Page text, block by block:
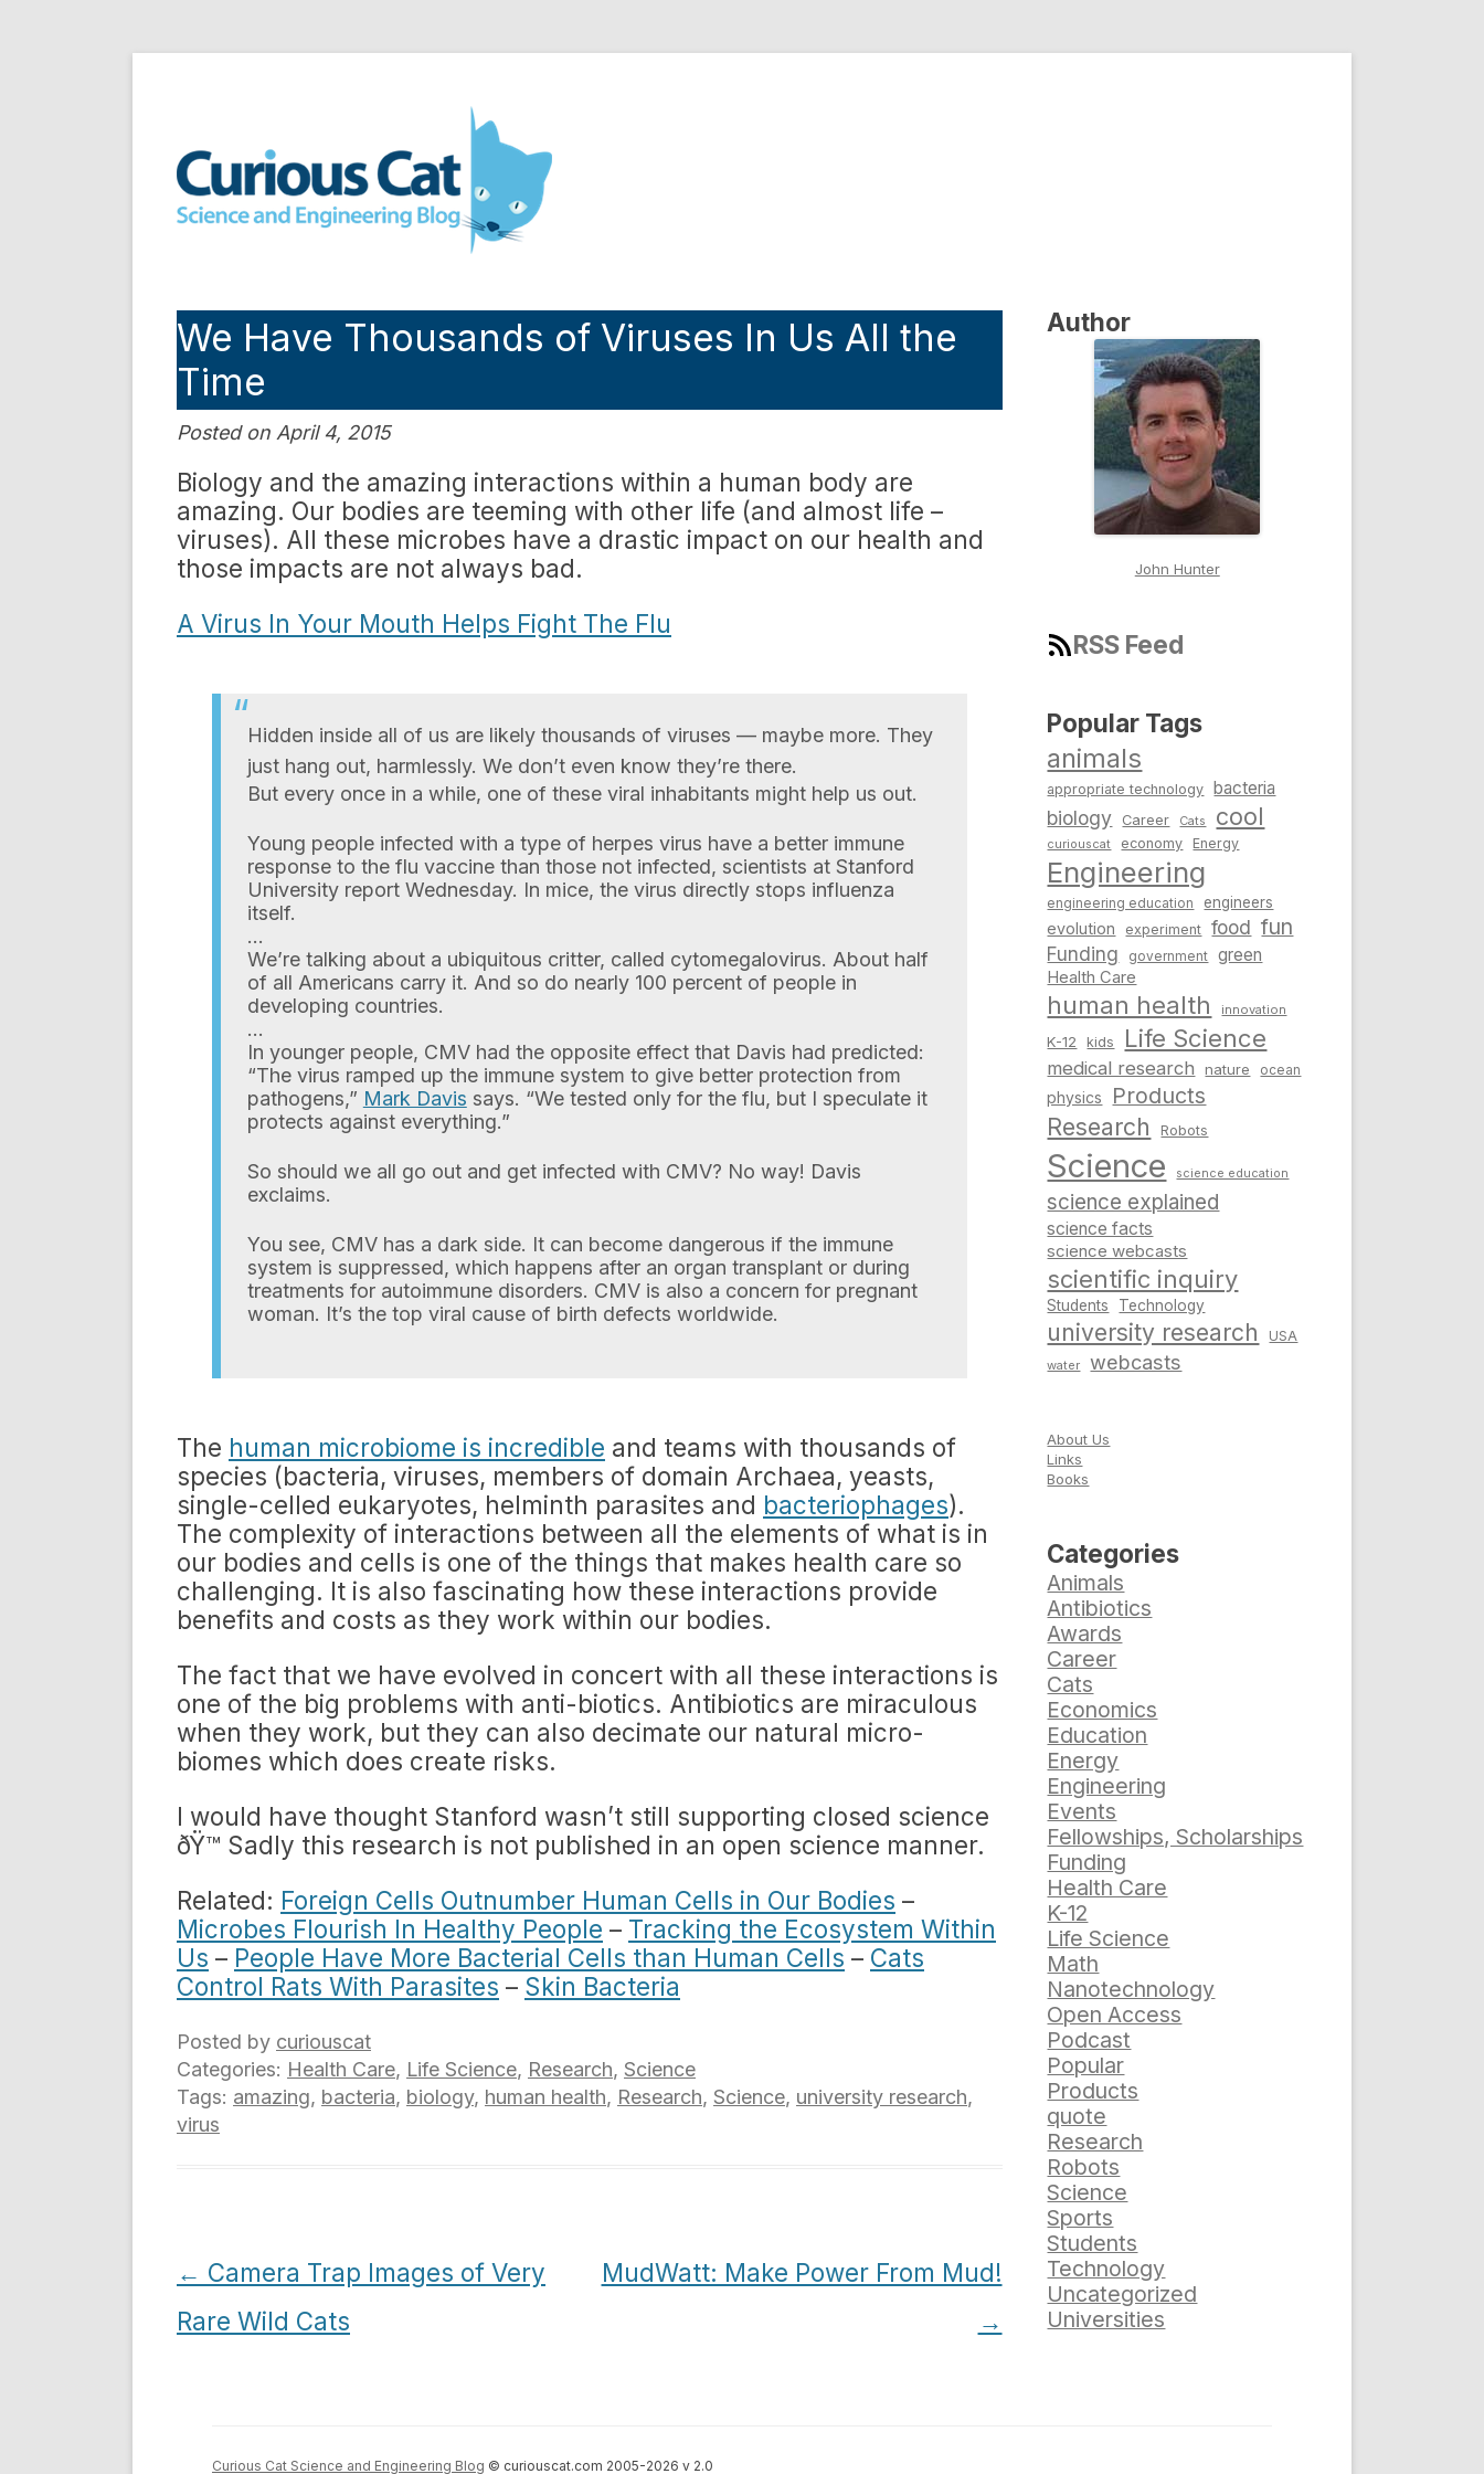
Curious Cat Science and Engineering blog
We Have Thousands of Viruses In Us All the
Time
Posted on April 4, 2015
Biology and the amazing interactions within a human body are
amazing. Our bodies are teeming with other life (and almost life –
viruses). All these microbes have a drastic impact on our health and
those impacts are not always bad.
A Virus In Your Mouth Helps Fight The Flu
Hidden inside all of us are likely thousands of viruses — maybe more. They
just hang out, harmlessly. We don’t even know they’re there.
But every once in a while, one of these viral inhabitants might help us out.
Young people infected with a type of herpes virus have a better immune
response to the flu vaccine than those not infected, scientists at Stanford
University report Wednesday. In mice, the virus directly stops influenza
itself.
…
We’re talking about a ubiquitous critter, called cytomegalovirus. About half
of all Americans carry it. And so do nearly 100 percent of people in
developing countries.
…
In younger people, CMV had the opposite effect that Davis had predicted:
“The virus ramped up the immune system to give better protection from
pathogens,” Mark Davis says. “We tested only for the flu, but I speculate it
protects against everything.”
So should we all go out and get infected with CMV? No way! Davis
exclaims.
You see, CMV has a dark side. It can become dangerous if the immune
system is suppressed, which happens after an organ transplant or during
treatments for autoimmune disorders. CMV is also a concern for pregnant
woman. It’s the top viral cause of birth defects worldwide.
The human microbiome is incredible and teams with thousands of
species (bacteria, viruses, members of domain Archaea, yeasts,
single-celled eukaryotes, helminth parasites and bacteriophages).
The complexity of interactions between all the elements of what is in
our bodies and cells is one of the things that makes health care so
challenging. It is also fascinating how these interactions provide
benefits and costs as they work within our bodies.
The fact that we have evolved in concert with all these interactions is
one of the big problems with anti-biotics. Antibiotics are miraculous
when they work, but they can also decimate our natural micro-
biomes which does create risks.
I would have thought Stanford wasn’t still supporting closed science
ðŸ™ Sadly this research is not published in an open science manner.
Related: Foreign Cells Outnumber Human Cells in Our Bodies –
Microbes Flourish In Healthy People – Tracking the Ecosystem Within
Us – People Have More Bacterial Cells than Human Cells – Cats
Control Rats With Parasites – Skin Bacteria
Posted by curiouscat
Categories: Health Care, Life Science, Research, Science
Tags: amazing, bacteria, biology, human health, Research, Science, university research,
virus
Post
navigation
← Camera Trap Images of Very
Rare Wild Cats
MudWatt: Make Power From Mud!
→
Author
John Hunter
RSS Feed
Popular Tags
animals
appropriate technology bacteria
biology Career Cats cool
curiouscat economy Energy
Engineering
engineering education engineers
evolution experiment food fun
Funding government green
Health Care
human health innovation
K-12 kids Life Science
medical research nature ocean
physics Products
Research Robots
Science science education
science explained
science facts
science webcasts
scientific inquiry
Students Technology
university research USA
water webcasts
About Us
Links
Books
Categories
Animals
Antibiotics
Awards
Career
Cats
Economics
Education
Energy
Engineering
Events
Fellowships, Scholarships
Funding
Health Care
K-12
Life Science
Math
Nanotechnology
Open Access
Podcast
Popular
Products
quote
Research
Robots
Science
Sports
Students
Technology
Uncategorized
Universities
Curious Cat Science and Engineering Blog © curiouscat.com 2005-2026 v 2.0